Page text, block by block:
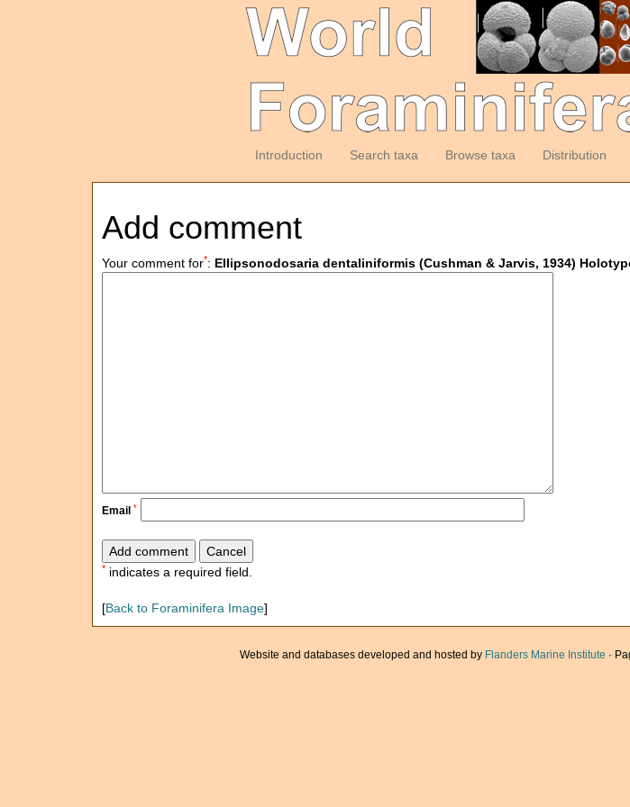
Introduction Search taxa Browse taxa Distribution
Add comment
Your comment for*: Ellipsonodosaria dentaliniformis (Cushman & Jarvis, 1934)
Email *
* indicates a required field.
[Back to Foraminifera Image]
Website and databases developed and hosted by Flanders Marine Institute ·